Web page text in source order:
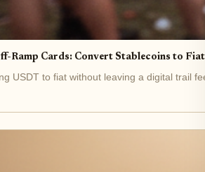
Ramp Cards: Convert Stablecoins to
USDT to fiat without leaving a digital trail